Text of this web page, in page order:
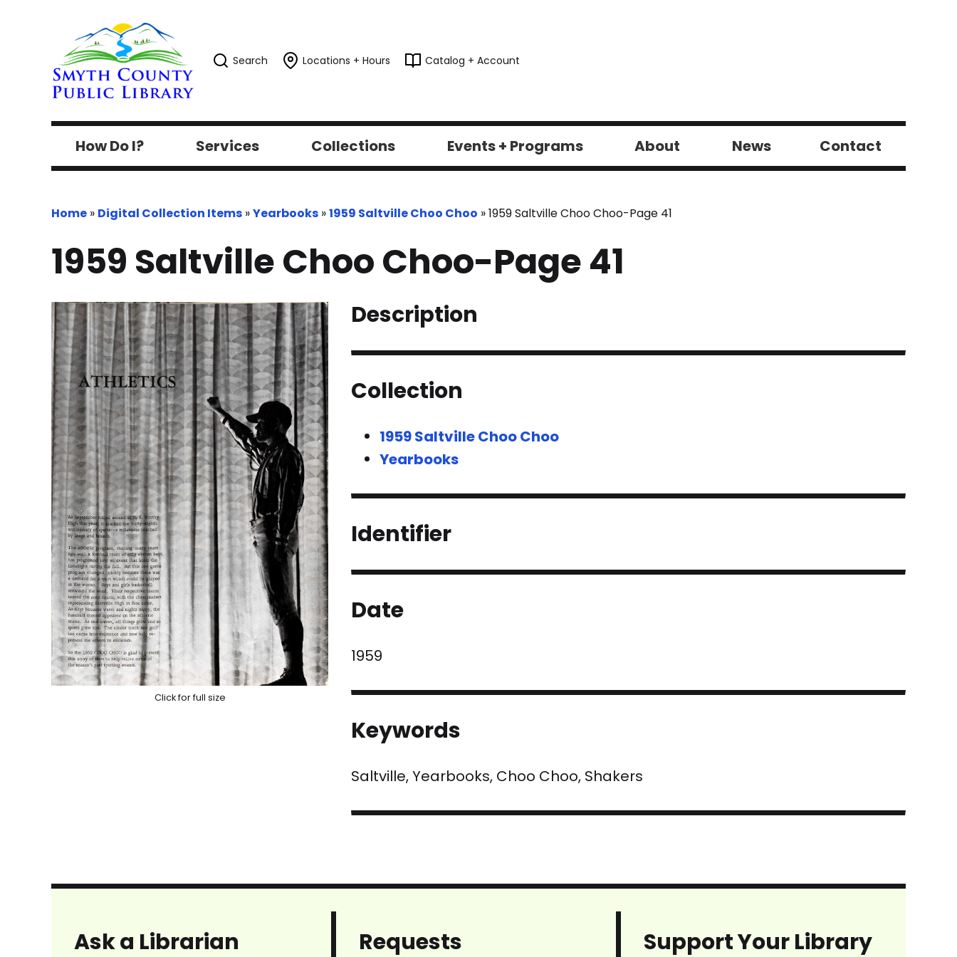
Search Locations + Hours Catalog + Account
How Do I? Services Collections Events + Programs About News Contact
Home » Digital Collection Items »Yearbooks »1959 Saltville Choo Choo »1959 Saltville Choo Choo-Page 41
1959 Saltville Choo Choo-Page 41
Click for full size
Description
Collection
1959 Saltville Choo Choo
Yearbooks
Identifier
Date
1959
Keywords
Saltville, Yearbooks, Choo Choo, Shakers
Ask a Librarian Requests Support Your Library